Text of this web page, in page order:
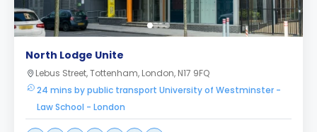
North Lodge Unite
Lebus Street, Tottenham, London, N17 9FQ
24 mins by public transport University of Westminster -
Law School - London